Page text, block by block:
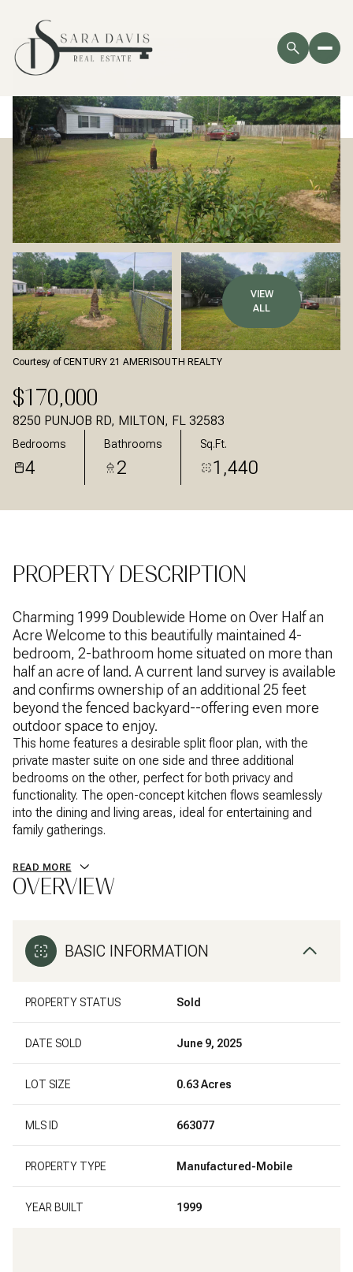
VIEW
ALL
Courtesy of CENTURY 21 AMERISOUTH REALTY
$170,000
8250 PUNJOB RD, MILTON, FL 32583
Bedrooms
4
Bathrooms
2
Sq.Ft.
1,440
PROPERTY DESCRIPTION
Charming 1999 Doublewide Home on Over Half an
Acre Welcome to this beautifully maintained 4-
bedroom, 2-bathroom home situated on more than
half an acre of land. A current land survey is available
and confirms ownership of an additional 25 feet
beyond the fenced backyard--offering even more
outdoor space to enjoy.
This home features a desirable split floor plan, with the
private master suite on one side and three additional
bedrooms on the other, perfect for both privacy and
functionality. The open-concept kitchen flows seamlessly
into the dining and living areas, ideal for entertaining and
family gatherings.
READ MORE
OVERVIEW
BASIC INFORMATION
PROPERTY STATUS Sold
DATE SOLD June 9, 2025
LOT SIZE 0.63 Acres
MLS ID 663077
PROPERTY TYPE Manufactured-Mobile
YEAR BUILT 1999
Friday
07 08